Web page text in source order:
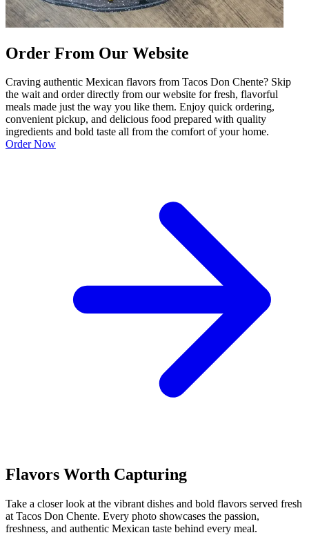
Order From Our Website
Craving authentic Mexican flavors from Tacos Don Chente? Skip
the wait and order directly from our website for fresh, flavorful
meals made just the way you like them. Enjoy quick ordering,
convenient pickup, and delicious food prepared with quality
ingredients and bold taste all from the comfort of your home.
Order Now
Flavors Worth Capturing
Take a closer look at the vibrant dishes and bold flavors served fresh
at Tacos Don Chente. Every photo showcases the passion,
freshness, and authentic Mexican taste behind every meal.